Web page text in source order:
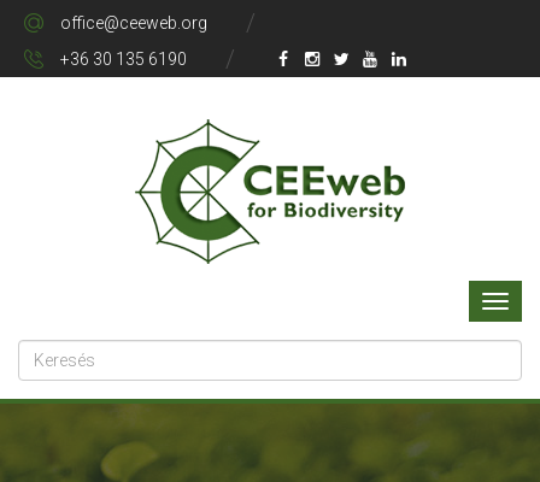
office@ceeweb.org
+36 30 135 6190